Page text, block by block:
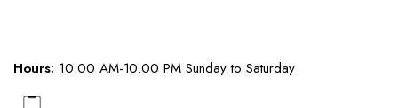
Hours: 10.00 AM-10.00 PM Sunday to Saturday